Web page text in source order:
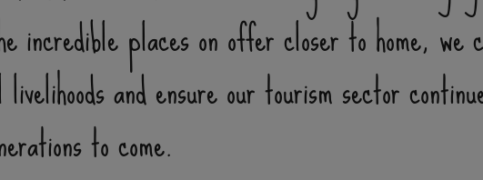
incredible places on offer closer to home, we
and ensure our tourism sector
to come.